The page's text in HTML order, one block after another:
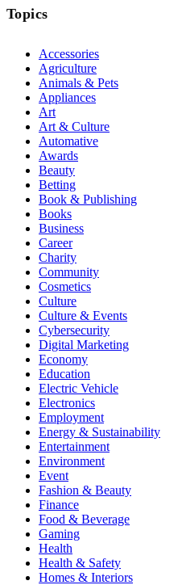
Topics
Accessories
Agriculture
Animals & Pets
Appliances
Art
Art & Culture
Automative
Awards
Beauty
Betting
Book & Publishing
Books
Business
Career
Charity
Community
Cosmetics
Culture
Culture & Events
Cybersecurity
Digital Marketing
Economy
Education
Electric Vehicle
Electronics
Employment
Energy & Sustainability
Entertainment
Environment
Event
Fashion & Beauty
Finance
Food & Beverage
Gaming
Health
Health & Safety
Homes & Interiors